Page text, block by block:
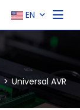
EN
Universal AVR